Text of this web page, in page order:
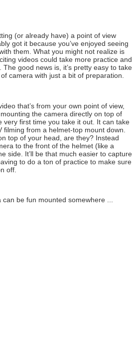
(or already have) a point of view
got it because you’ve enjoyed seeing
them. What you might not realize is
videos could take more practice and
good news is, it’s pretty easy to take
camera with just a bit of preparation.
that’s from your own point of view,
the camera directly on top of
very first time you take it out. It can take
filming from a helmet-top mount down.
top of your head, are they? Instead
to the front of the helmet (like a
side. It’ll be that much easier to capture
to do a ton of practice to make sure
off.
be fun mounted somewhere ...